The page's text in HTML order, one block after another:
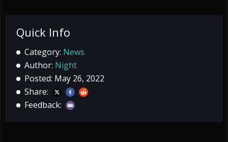
Quick Info
Category: News
Author: Night
Posted: May 26, 2022
Share:
Feedback: